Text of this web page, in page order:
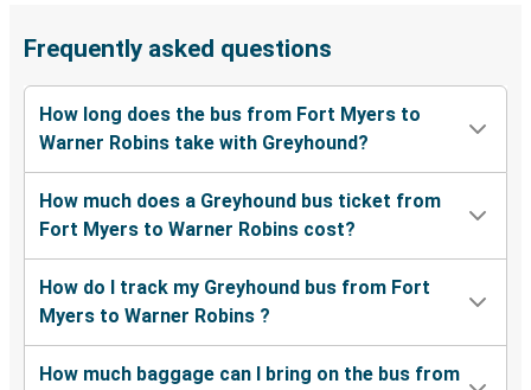
Frequently asked questions
How long does the bus from Fort Myers to
Warner Robins take with Greyhound?
How much does a Greyhound bus ticket from
Fort Myers to Warner Robins cost?
How do I track my Greyhound bus from Fort
Myers to Warner Robins ?
How much baggage can I bring on the bus from